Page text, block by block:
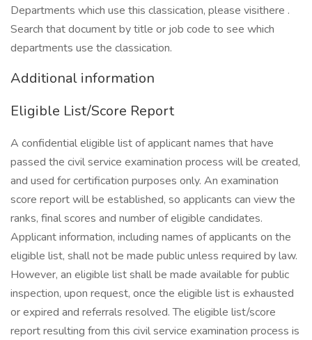
Departments which use this classication, please visithere .
Search that document by title or job code to see which
departments use the classication.
Additional information
Eligible List/Score Report
A confidential eligible list of applicant names that have
passed the civil service examination process will be created,
and used for certification purposes only. An examination
score report will be established, so applicants can view the
ranks, final scores and number of eligible candidates.
Applicant information, including names of applicants on the
eligible list, shall not be made public unless required by law.
However, an eligible list shall be made available for public
inspection, upon request, once the eligible list is exhausted
or expired and referrals resolved. The eligible list/score
report resulting from this civil service examination process is